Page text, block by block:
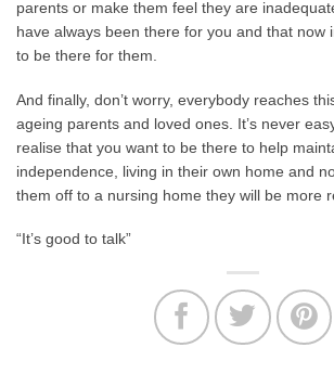
parents or make them feel they are
have always been there for you and that now
to be there for them.
And finally, don’t worry, everybody reaches
ageing parents and loved ones. It’s never
realise that you want to be there to help
independence, living in their own home and
them off to a nursing home they will be more
“It’s good to talk”